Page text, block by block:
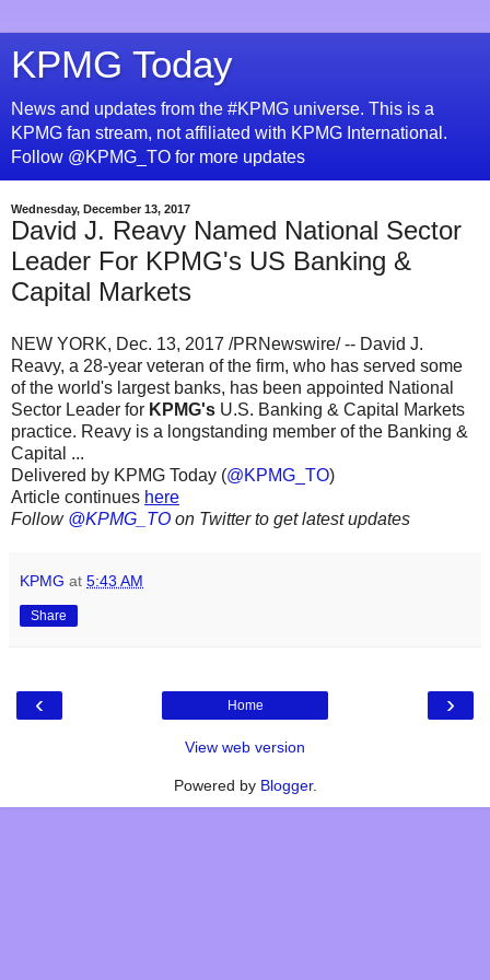
KPMG Today
News and updates from the #KPMG universe. This is a
KPMG fan stream, not affiliated with KPMG International.
Follow @KPMG_TO for more updates
Wednesday, December 13, 2017
David J. Reavy Named National Sector
Leader For KPMG's US Banking &
Capital Markets
NEW YORK, Dec. 13, 2017 /PRNewswire/ -- David J.
Reavy, a 28-year veteran of the firm, who has served some
of the world's largest banks, has been appointed National
Sector Leader for KPMG's U.S. Banking & Capital Markets
practice. Reavy is a longstanding member of the Banking &
Capital ...
Delivered by KPMG Today (@KPMG_TO)
Article continues here
Follow @KPMG_TO on Twitter to get latest updates
KPMG at 5:43 AM
Share
‹ ›
Home
View web version
Powered by Blogger.